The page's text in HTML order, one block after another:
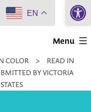
Menu
COLOR >
READ IN
BY VICTORIA
EN